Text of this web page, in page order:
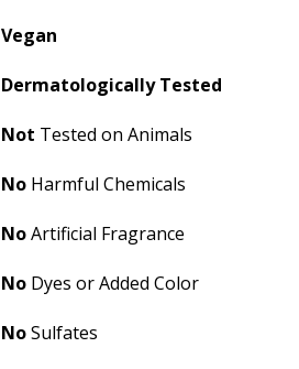
Vegan
Dermatologically Tested
Not Tested on Animals
No Harmful Chemicals
NoArtificial Fragrance
No Dyes or Added Color
NoSulfates